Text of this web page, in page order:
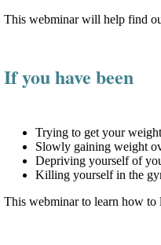
This webminar will help find
If you have been
Trying to get your
Slowly gaining weight
Depriving yourself of
Killing yourself in the
This webminar to learn how